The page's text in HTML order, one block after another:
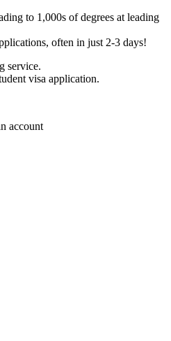
to 1,000s of degrees at leading
often in just 2-3 days!
service.
visa application.
account